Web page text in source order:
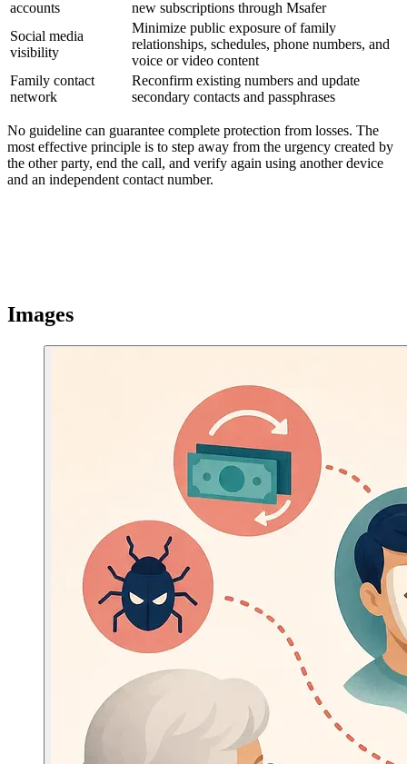
accounts
new subscriptions through Msafer
Social media
visibility
Minimize public exposure of family
relationships, schedules, phone numbers, and
voice or video content
Family contact
network
Reconfirm existing numbers and update
secondary contacts and passphrases
No guideline can guarantee complete protection from losses. The
most effective principle is to step away from the urgency created by
the other party, end the call, and verify again using another device
and an independent contact number.
Images